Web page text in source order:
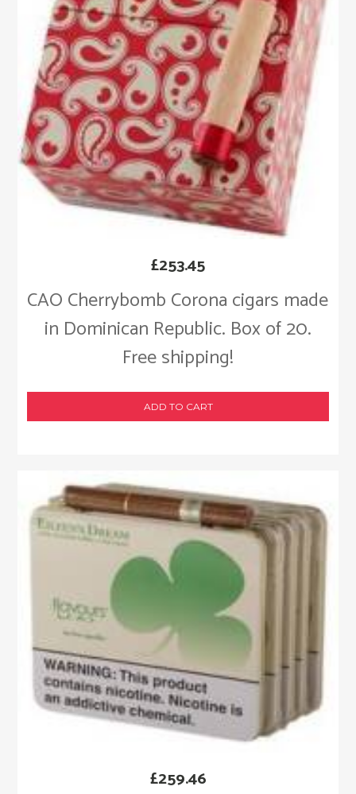
CAO Cherrybomb Corona cigars made
in Dominican Republic. Box of 20.
Free shipping!
£253.45
ADD TO CART
£259.46